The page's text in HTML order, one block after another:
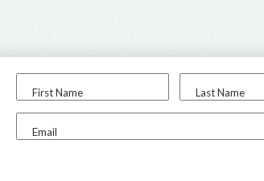
First Name Last Name
Email